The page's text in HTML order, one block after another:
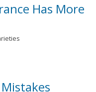
Has More